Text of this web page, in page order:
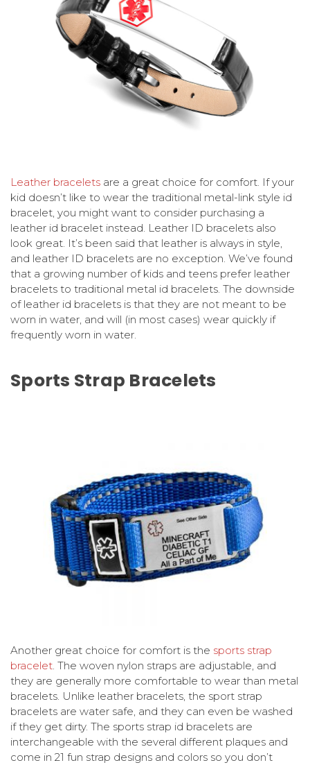
Leather bracelets are a great choice for comfort. If your
kid doesn’t like to wear the traditional metal-link style id
bracelet, you might want to consider purchasing a
leather id bracelet instead. Leather ID bracelets also
look great. It’s been said that leather is always in style,
and leather ID bracelets are no exception. We’ve found
that a growing number of kids and teens prefer leather
bracelets to traditional metal id bracelets. The downside
of leather id bracelets is that they are not meant to be
worn in water, and will (in most cases) wear quickly if
frequently worn in water.
Sports Strap Bracelets
Another great choice for comfort is the sports strap
bracelet. The woven nylon straps are adjustable, and
they are generally more comfortable to wear than metal
bracelets. Unlike leather bracelets, the sport strap
bracelets are water safe, and they can even be washed
if they get dirty. The sports strap id bracelets are
interchangeable with the several different plaques and
come in 21 fun strap designs and colors so you don’t